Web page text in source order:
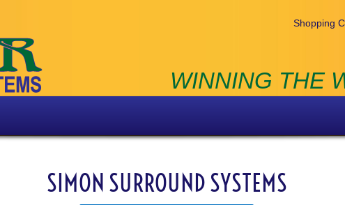
Shopping
WINNING THE
SIMON SURROUND SYSTEMS